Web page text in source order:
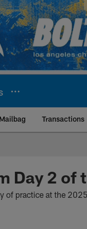
Mailbag Transactions
Day 2 of
of practice at the